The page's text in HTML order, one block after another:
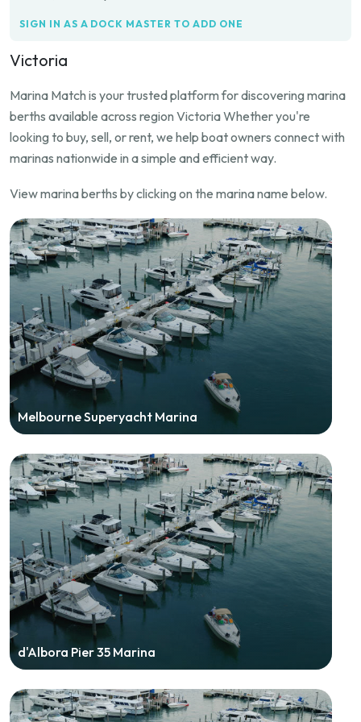
SIGN IN AS A DOCK MASTER TO ADD ONE
Victoria
Marina Match is your trusted platform for discovering marina
berths available across region Victoria Whether you're
looking to buy, sell, or rent, we help boat owners connect with
marinas nationwide in a simple and efficient way.
View marina berths by clicking on the marina name below.
Melbourne Superyacht Marina
d'Albora Pier 35 Marina